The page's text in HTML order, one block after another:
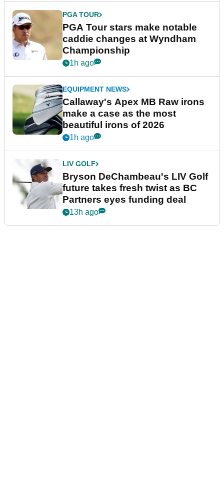
PGA TOUR
PGA Tour stars make notable
caddie changes at Wyndham
Championship
1h ago
EQUIPMENT NEWS
Callaway's Apex MB Raw irons
make a case as the most
beautiful irons of 2026
1h ago
LIV GOLF
Bryson DeChambeau's LIV Golf
future takes fresh twist as BC
Partners eyes funding deal
13h ago